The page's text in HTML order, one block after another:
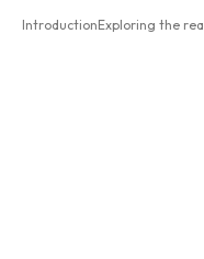
IntroductionExploring the